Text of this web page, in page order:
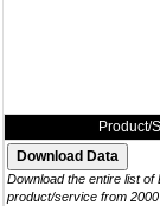
Product/
Download the entire list
product/service from